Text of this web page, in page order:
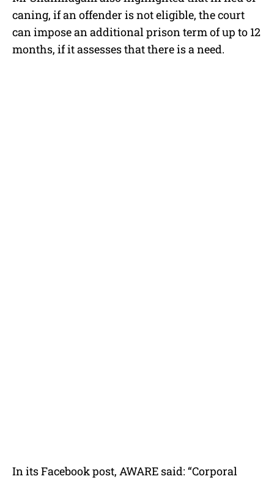
caning, if an offender is not eligible, the court
can impose an additional prison term of up to 12
months, if it assesses that there is a need.
In its Facebook post, AWARE said: “Corporal